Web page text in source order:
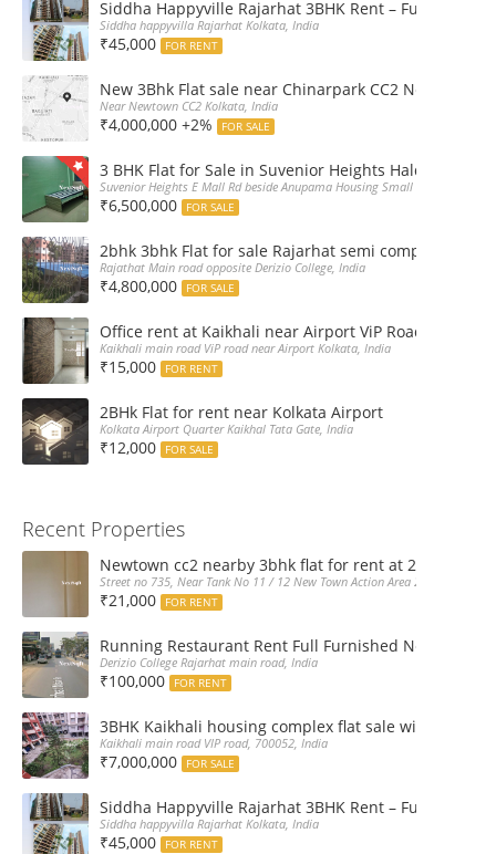
Siddha Happyville Rajarhat 3BHK Rent – Fully
Siddha happyvilla Rajarhat Kolkata, India
₹45,000 FOR RENT
New 3Bhk Flat sale near Chinarpark CC2 Newtown
Near Newtown CC2 Kolkata, India
₹4,000,000 +2% FOR SALE
3 BHK Flat for Sale in Suvenior Heights Haldiram VIP
Suvenior Heights E Mall Rd beside Anupama Housing Small Gate
₹6,500,000 FOR SALE
2bhk 3bhk Flat for sale Rajarhat semi complex wth
Rajathat Main road opposite Derizio College, India
₹4,800,000 FOR SALE
Office rent at Kaikhali near Airport ViP Road Bus
Kaikhali main road ViP road near Airport Kolkata, India
₹15,000 FOR RENT
2BHk Flat for rent near Kolkata Airport
Kolkata Airport Quarter Kaikhal Tata Gate, India
₹12,000 FOR SALE
Recent Properties
Newtown cc2 nearby 3bhk flat for rent at 21k pm
Street no 735, Near Tank No 11 / 12 New Town Action Area 2D Near
₹21,000 FOR RENT
Running Restaurant Rent Full Furnished Newtown
Derizio College Rajarhat main road, India
₹100,000 FOR RENT
3BHK Kaikhali housing complex flat sale with car
Kaikhali main road VIP road, 700052, India
₹7,000,000 FOR SALE
Siddha Happyville Rajarhat 3BHK Rent – Fully
Siddha happyvilla Rajarhat Kolkata, India
₹45,000 FOR RENT